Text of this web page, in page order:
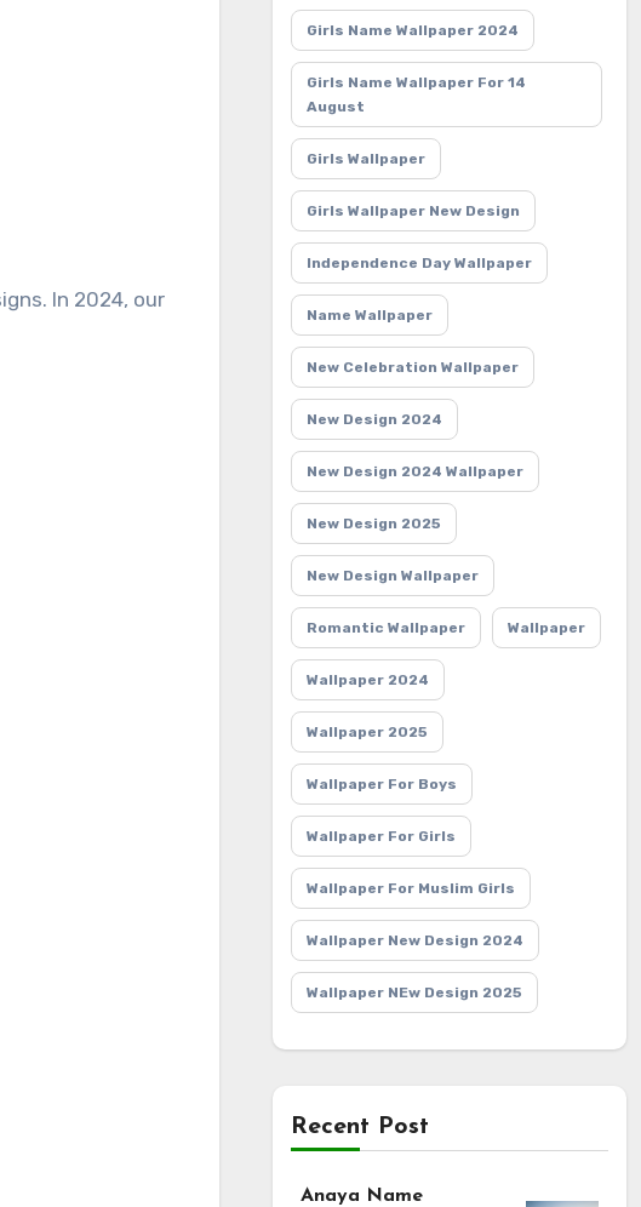
Girls Name Wallpaper 2024
Girls Name Wallpaper For 14
August
Girls Wallpaper
Girls Wallpaper New Design
Independence Day Wallpaper
Name Wallpaper
New Celebration Wallpaper
New Design 2024
New Design 2024 Wallpaper
New Design 2025
New Design Wallpaper
Romantic Wallpaper Wallpaper
Wallpaper 2024
Wallpaper 2025
Wallpaper For Boys
Wallpaper For Girls
Wallpaper For Muslim Girls
Wallpaper New Design 2024
Wallpaper NEw Design 2025
Recent Post
Anaya Name